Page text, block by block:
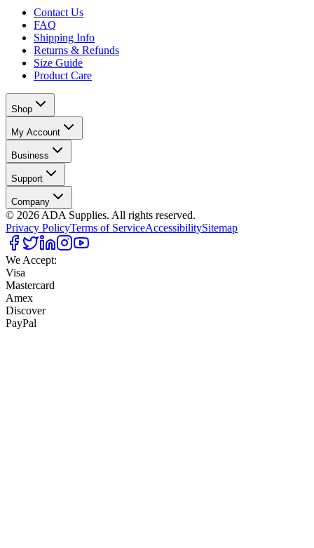
Contact Us
FAQ
Shipping Info
Returns & Refunds
Size Guide
Product Care
Shop
My Account
Business
Support
Company
© 2026 ADA Supplies. All rights reserved.
Privacy PolicyTerms of ServiceAccessibilitySitemap
We Accept:
Visa
Mastercard
Amex
Discover
PayPal